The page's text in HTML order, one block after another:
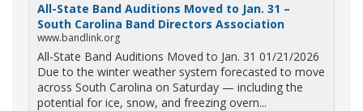
All-State Band Auditions Moved to Jan. 31 –
South Carolina Band Directors Association
www.bandlink.org
All-State Band Auditions Moved to Jan. 31 01/21/2026
Due to the winter weather system forecasted to move
across South Carolina on Saturday — including the
potential for ice, snow, and freezing overn...